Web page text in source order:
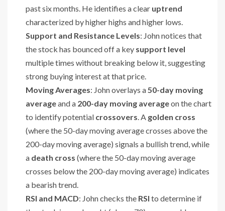
past six months. He identifies a clear uptrend
characterized by higher highs and higher lows.
Support and Resistance Levels: John notices that
the stock has bounced off a key support level
multiple times without breaking below it, suggesting
strong buying interest at that price.
Moving Averages: John overlays a50-day moving
averageand a 200-day moving averageon the chart
to identify potential crossovers. A golden cross
(where the 50-day moving average crosses above the
200-day moving average) signals a bullish trend, while
a death cross (where the 50-day moving average
crosses below the 200-day moving average) indicates
a bearish trend.
RSI and MACD: John checks the RSI to determine if